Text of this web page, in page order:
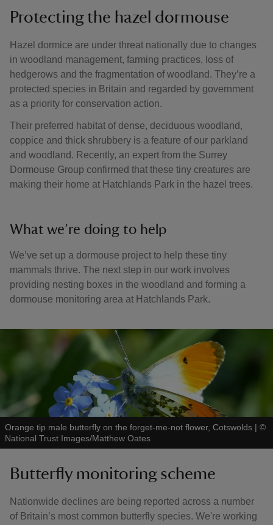
Protecting the hazel dormouse
Hazel dormice are under threat nationally due to changes
in woodland management, farming practices, loss of
hedgerows and the fragmentation of woodland. They’re a
protected species in Britain and regarded by government
as a priority for conservation action.
Their preferred habitat of dense, deciduous woodland,
coppice and thick shrubbery is a feature of our parkland
and woodland. Recently, an expert from the Surrey
Dormouse Group confirmed that these tiny creatures are
making their home at Hatchlands Park in the hazel trees.
What we’re doing to help
We’ve set up a dormouse project to help these tiny
mammals thrive. The next step in our work involves
providing nesting boxes in the woodland and forming a
dormouse monitoring area at Hatchlands Park.
Orange tip male butterfly on the forget-me-not flower, Cotswolds | ©
National Trust Images/Matthew Oates
Butterfly monitoring scheme
Nationwide declines are being reported across a number
of Britain’s most common butterfly species. We're working